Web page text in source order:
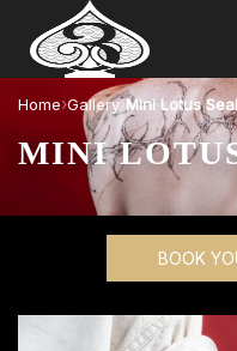
Home›Gallery›Mini Lotus Seal
MINI
BOOK